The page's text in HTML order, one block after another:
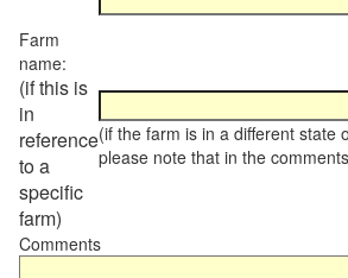
Farm
name:
(if this is
in
reference
to a
specific
farm)
(if the farm is in a different state
please note that in the
Comments